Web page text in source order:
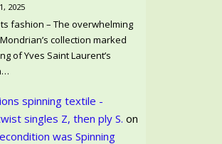
2025
fashion – The overwhelming
collection marked
of Yves Saint Laurent’s
spinning textile -
singles Z, then ply S. on
was Spinning